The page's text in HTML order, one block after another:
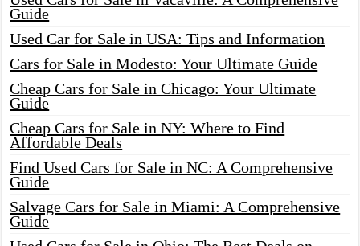
Guide
Used Car for Sale in USA: Tips and Information
Cars for Sale in Modesto: Your Ultimate Guide
Cheap Cars for Sale in Chicago: Your Ultimate
Guide
Cheap Cars for Sale in NY: Where to Find
Affordable Deals
Find Used Cars for Sale in NC: A Comprehensive
Guide
Salvage Cars for Sale in Miami: A Comprehensive
Guide